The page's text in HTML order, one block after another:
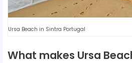
Ursa Beach in Sintra Portugal
What makes Ursa